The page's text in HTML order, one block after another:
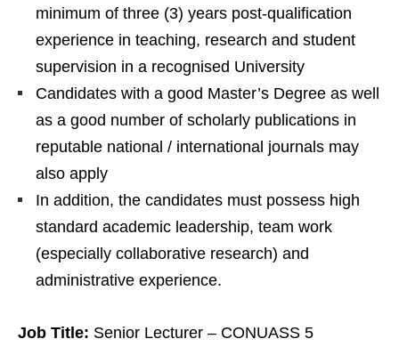
minimum of three (3) years post-qualification
experience in teaching, research and student
supervision in a recognised University
Candidates with a good Master’s Degree as well
as a good number of scholarly publications in
reputable national / international journals may
also apply
In addition, the candidates must possess high
standard academic leadership, team work
(especially collaborative research) and
administrative experience.
Job Title: Senior Lecturer – CONUASS 5